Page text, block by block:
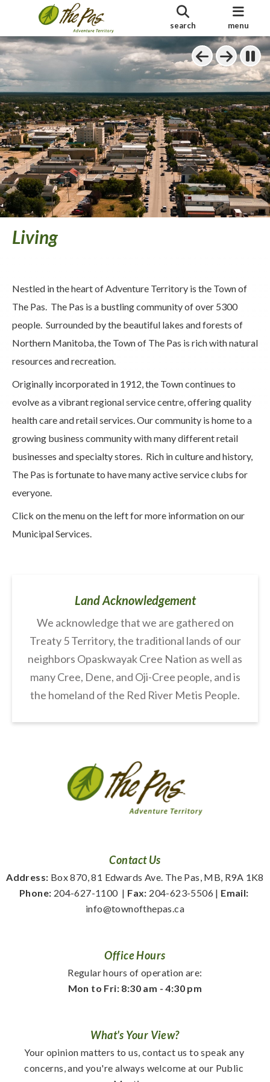
search menu
Living
Nestled in the heart of Adventure Territory is the Town of
The Pas. The Pas is a bustling community of over 5300
people. Surrounded by the beautiful lakes and forests of
Northern Manitoba, the Town of The Pas is rich with natural
resources and recreation.
Originally incorporated in 1912, the Town continues to
evolve as a vibrant regional service centre, offering quality
health care and retail services. Our community is home to a
growing business community with many different retail
businesses and specialty stores. Rich in culture and history,
The Pas is fortunate to have many active service clubs for
everyone.
Click on the menu on the left for more information on our
Municipal Services.
Land Acknowledgement
We acknowledge that we are gathered on
Treaty 5 Territory, the traditional lands of our
neighbors Opaskwayak Cree Nation as well as
many Cree, Dene, and Oji-Cree people, and is
the homeland of the Red River Metis People.
Contact Us
Address: Box 870, 81 Edwards Ave. The Pas, MB, R9A 1K8
Phone: 204-627-1100
  |
Fax: 204-623-5506 | Email:
info@townofthepas.ca
Office Hours
Regular hours of operation are:
Mon to Fri: 8:30 am - 4:30 pm
What's Your View?
Your opinion matters to us, contact us to speak any
concerns, and you're always welcome at our Public